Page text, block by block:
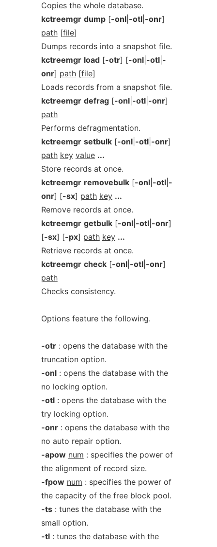
Copies the whole database.
kctreemgr dump[-onl| -otl| -onr]
path[file]
Dumps records into a snapshot file.
kctreemgr load[-otr] [-onl| -otl| -
onr] path[file]
Loads records from a snapshot file.
kctreemgr defrag[-onl| -otl| -onr]
path
Performs defragmentation.
kctreemgr setbulk[-onl| -otl| -onr]
path key value ...
Store records at once.
kctreemgr removebulk[-onl| -otl| -
onr] [-sx] path key ...
Remove records at once.
kctreemgr getbulk[-onl| -otl| -onr]
[-sx] [-px] path key ...
Retrieve records at once.
kctreemgr check[-onl| -otl| -onr]
path
Checks consistency.
Options feature the following.
-otr: opens the database with the
truncation option.
-onl: opens the database with the
no locking option.
-otl: opens the database with the
try locking option.
-onr: opens the database with the
no auto repair option.
-apow num : specifies the power of
the alignment of record size.
-fpow num : specifies the power of
the capacity of the free block pool.
-ts: tunes the database with the
small option.
-tl: tunes the database with the